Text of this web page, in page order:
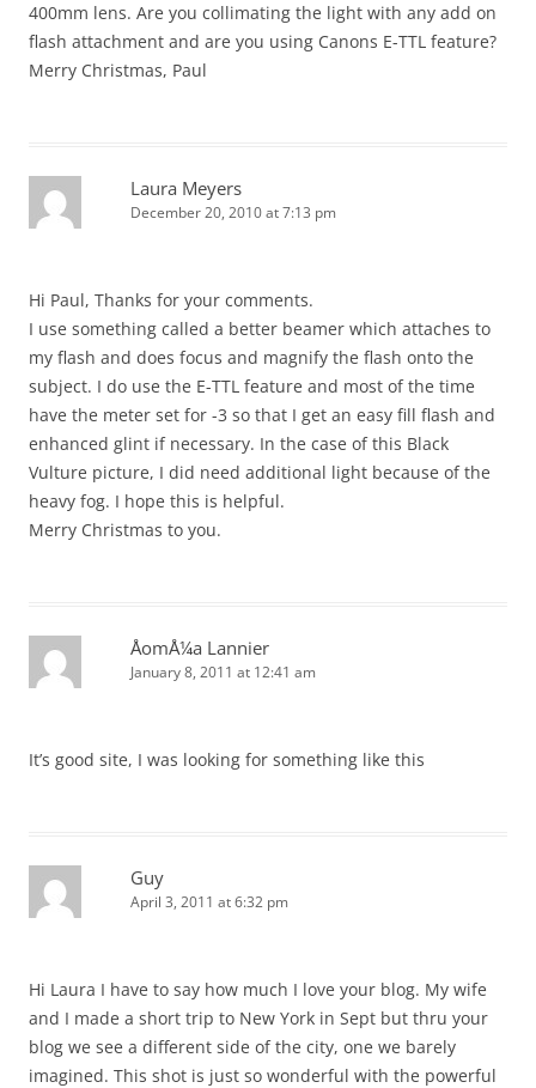
400mm lens. Are you collimating the light with any add on
flash attachment and are you using Canons E-TTL feature?
Merry Christmas, Paul
Laura Meyers
December 20, 2010 at 7:13 pm
Hi Paul, Thanks for your comments.
I use something called a better beamer which attaches to
my flash and does focus and magnify the flash onto the
subject. I do use the E-TTL feature and most of the time
have the meter set for -3 so that I get an easy fill flash and
enhanced glint if necessary. In the case of this Black
Vulture picture, I did need additional light because of the
heavy fog. I hope this is helpful.
Merry Christmas to you.
ÅomÅ¼a Lannier
January 8, 2011 at 12:41 am
It’s good site, I was looking for something like this
Guy
April 3, 2011 at 6:32 pm
Hi Laura I have to say how much I love your blog. My wife
and I made a short trip to New York in Sept but thru your
blog we see a different side of the city, one we barely
imagined. This shot is just so wonderful with the powerful